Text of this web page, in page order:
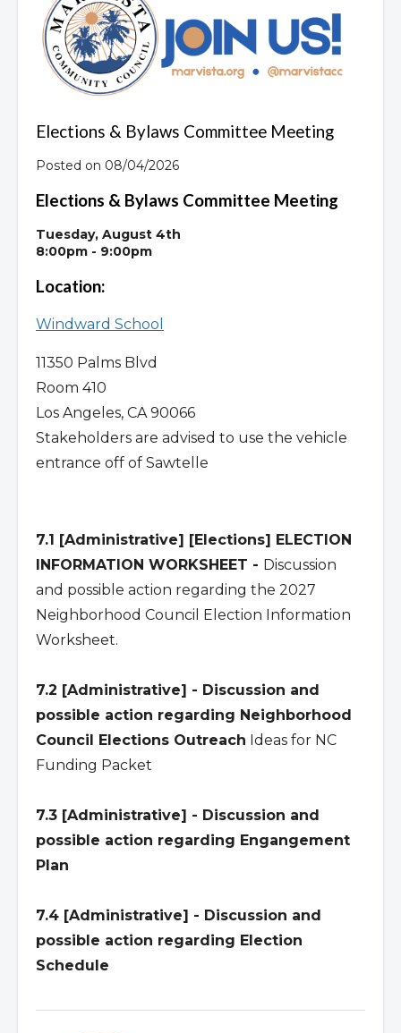
Overview
Elections & Bylaws Committee Meeting
Posted on 08/04/2026
Elections & Bylaws Committee Meeting
Tuesday, August 4th
8:00pm - 9:00pm
Location:
Windward School
11350 Palms Blvd
Room 410
Los Angeles, CA 90066
Stakeholders are advised to use the vehicle
entrance off of Sawtelle
7.1 [Administrative] [Elections] ELECTION
INFORMATION WORKSHEET - Discussion
and possible action regarding the 2027
Neighborhood Council Election Information
Worksheet.
7.2 [Administrative] - Discussion and
possible action regarding Neighborhood
Council Elections Outreach Ideas for NC
Funding Packet
7.3 [Administrative] - Discussion and
possible action regarding Engangement
Plan
7.4 [Administrative] - Discussion and
possible action regarding Election
Schedule